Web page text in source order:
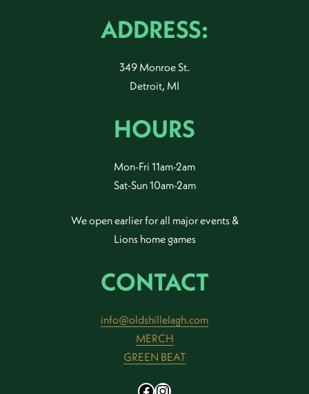
ADDRESS:
349 Monroe St.
Detroit, MI
HOURS
Mon-Fri 11am-2am
Sat-Sun 10am-2am
We open earlier for all major events &
Lions home games
CONTACT
info@oldshillelagh.com
MERCH
GREEN BEAT